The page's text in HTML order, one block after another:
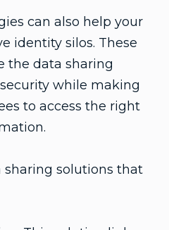
can also help your
identity silos. These
the data sharing
while making
to access the right
sharing solutions that